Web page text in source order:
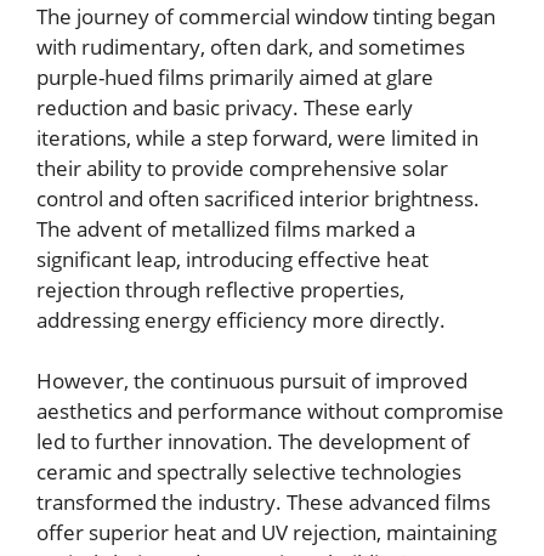
The journey of commercial window tinting began
with rudimentary, often dark, and sometimes
purple-hued films primarily aimed at glare
reduction and basic privacy. These early
iterations, while a step forward, were limited in
their ability to provide comprehensive solar
control and often sacrificed interior brightness.
The advent of metallized films marked a
significant leap, introducing effective heat
rejection through reflective properties,
addressing energy efficiency more directly.
However, the continuous pursuit of improved
aesthetics and performance without compromise
led to further innovation. The development of
ceramic and spectrally selective technologies
transformed the industry. These advanced films
offer superior heat and UV rejection, maintaining